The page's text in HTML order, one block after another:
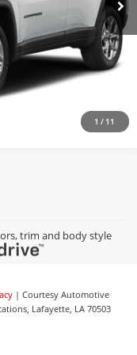
1 / 11
trim and body style
| Courtesy Automotive
Lafayette, LA70503